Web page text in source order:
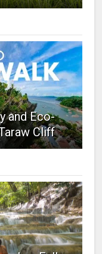
and Eco-
Cliff